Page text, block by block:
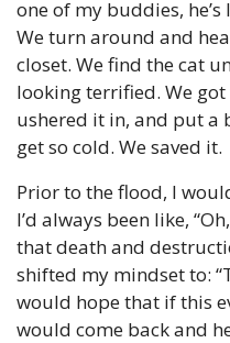
one of my buddies, he’s
We turn around and
closet. We find the cat
looking terrified. We
ushered it in, and put a
get so cold. We saved it.
Prior to the flood, I
I’d always been like,
that death and
shifted my mindset to:
would hope that if this
would come back and